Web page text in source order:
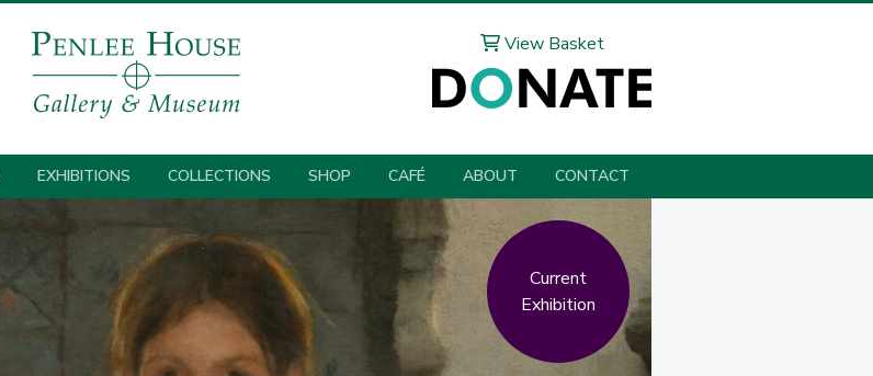
View Basket
EXHIBITIONS COLLECTIONS SHOP CAFÉ ABOUT CONTACT
Current
Exhibition